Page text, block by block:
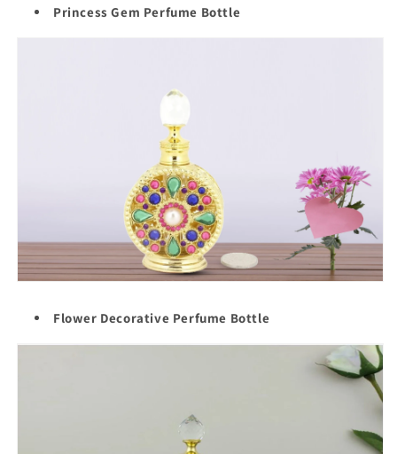
Princess Gem Perfume Bottle
Flower Decorative Perfume Bottle